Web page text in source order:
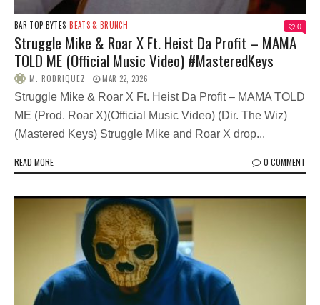
BAR TOP BYTES BEATS & BRUNCH 0
Struggle Mike & Roar X Ft. Heist Da Profit – MAMA
TOLD ME (Official Music Video) #MasteredKeys
M. RODRIQUEZ MAR 22, 2026
Struggle Mike & Roar X Ft. Heist Da Profit – MAMA TOLD
ME (Prod. Roar X)(Official Music Video) (Dir. The Wiz)
(Mastered Keys) Struggle Mike and Roar X drop...
READ MORE 0 COMMENT